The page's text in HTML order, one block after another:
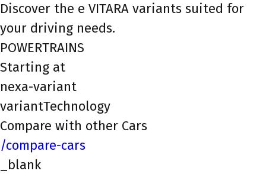
Discover the e VITARA variants suited for
your driving needs.
POWERTRAINS
Starting at
nexa-variant
variantTechnology
Compare with other Cars
/compare-cars
_blank